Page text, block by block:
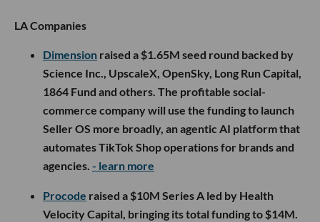
LA Companies
Dimension raised a $1.65M seed round backed by
Science Inc., UpscaleX, OpenSky, Long Run Capital,
1864 Fund and others. The profitable social-
commerce company will use the funding to launch
Seller OS more broadly, an agentic AI platform that
automates TikTok Shop operations for brands and
agencies. - learn more
Procode raised a $10M Series A led by Health
Velocity Capital, bringing its total funding to $14M.